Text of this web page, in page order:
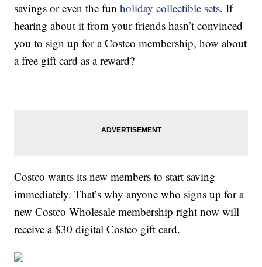
savings or even the funholiday collectible sets. If
hearing about it from your friends hasn’t convinced
you to sign up for a Costco membership, how about
a free gift card as a reward?
Costco wants its new members to start saving
immediately. That’s why anyone who signs up for a
new Costco Wholesale membership right now will
receive a $30 digital Costco gift card.